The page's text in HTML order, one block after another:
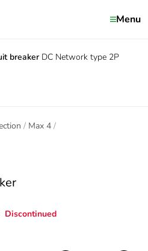
Menu
breaker DC Network type 2P
Max 4
Discontinued